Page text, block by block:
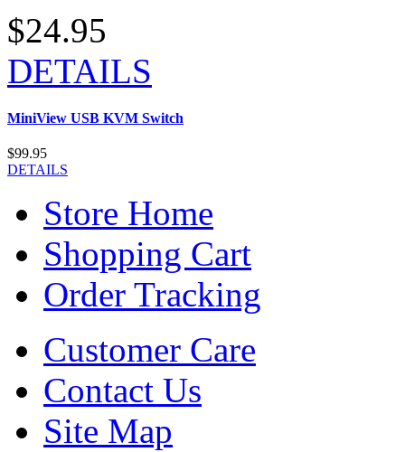
$24.95
DETAILS
MiniView USB KVM Switch
$99.95
DETAILS
Store Home
Shopping Cart
Order Tracking
Customer Care
Contact Us
Site Map